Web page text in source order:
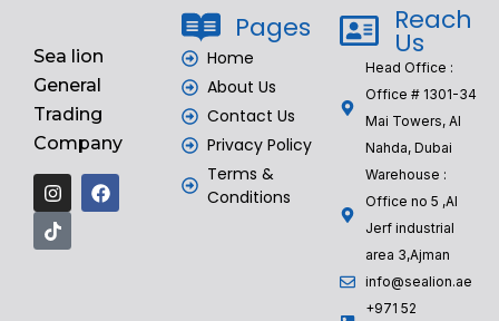
Sea lion
General
Trading
Company
Pages
Home
About Us
Contact Us
Privacy Policy
Terms &
Conditions
Reach
Us
Head Office :
Office # 1301-34
Mai Towers, Al
Nahda, Dubai
Warehouse :
Office no 5 ,Al
Jerf industrial
area 3,Ajman
info@sealion.ae
+971 52